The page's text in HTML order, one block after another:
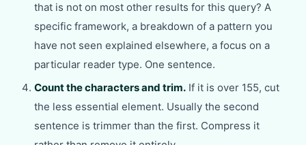
that is not on most other results for this query? A
specific framework, a breakdown of a pattern you
have not seen explained elsewhere, a focus on a
particular reader type. One sentence.
Count the characters and trim. If it is over 155, cut
the less essential element. Usually the second
sentence is trimmer than the first. Compress it